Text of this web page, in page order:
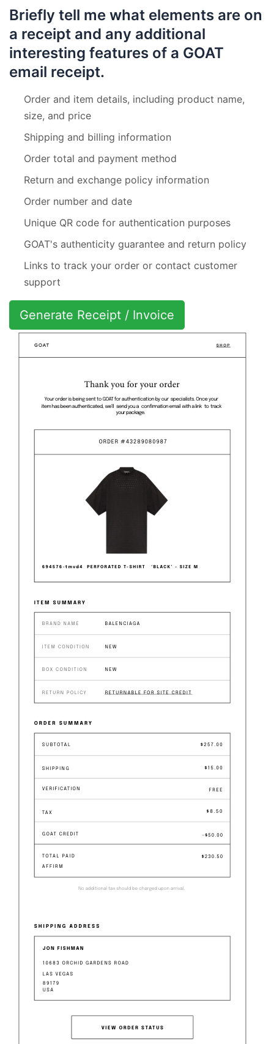
Briefly tell me what elements are on
a receipt and any additional
interesting features of a GOAT
email receipt.
Order and item details, including product name,
size, and price
Shipping and billing information
Order total and payment method
Return and exchange policy information
Order number and date
Unique QR code for authentication purposes
GOAT's authenticity guarantee and return policy
Links to track your order or contact customer
support
Generate Receipt / Invoice